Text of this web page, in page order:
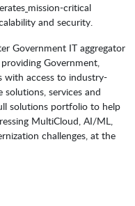
mission-critical
and security.
Government IT aggregator
Government,
with access to industry-
services and
solutions portfolio to help
MultiCloud, AI/ML,
challenges, at the